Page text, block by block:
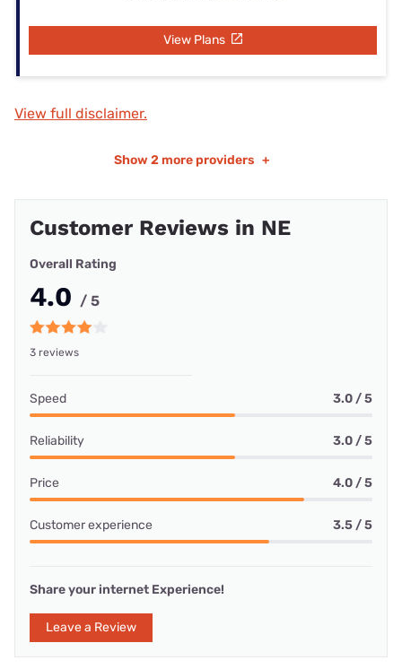
View Plans
View full disclaimer.
Show 2 more providers +
Customer Reviews in NE
Overall Rating
4.0 / 5
3 reviews
Speed 3.0 / 5
Reliability 3.0 / 5
Price 4.0 / 5
Customer experience 3.5 / 5
Share your internet Experience!
Leave a Review